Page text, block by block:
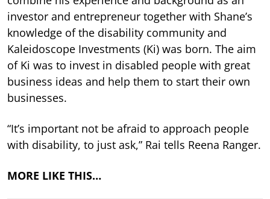
investor and entrepreneur together with Shane’s
knowledge of the disability community and
Kaleidoscope Investments (Ki) was born. The aim
of Ki was to invest in disabled people with great
business ideas and help them to start their own
businesses.
“It’s important not be afraid to approach people
with disability, to just ask,” Rai tells Reena Ranger.
MORE LIKE THIS…